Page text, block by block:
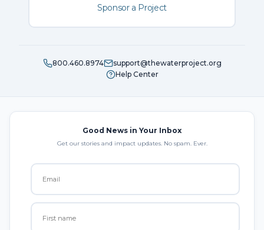
Sponsor a Project
800.460.8974
support@thewaterproject.org
Help Center
Good News in Your Inbox
Get our stories and impact updates. No spam. Ever.